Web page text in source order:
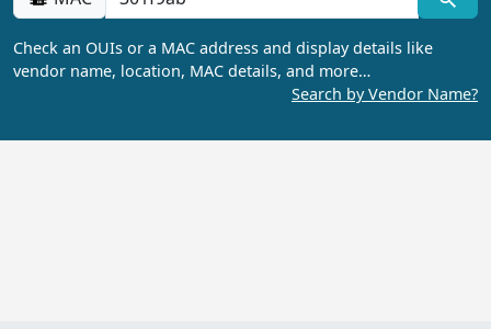
Check an OUIs or a MAC address and display details like
vendor name, location, MAC details, and more…
Search by Vendor Name?